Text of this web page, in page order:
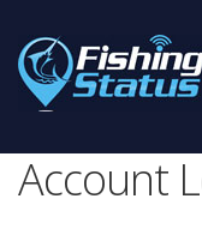
Account